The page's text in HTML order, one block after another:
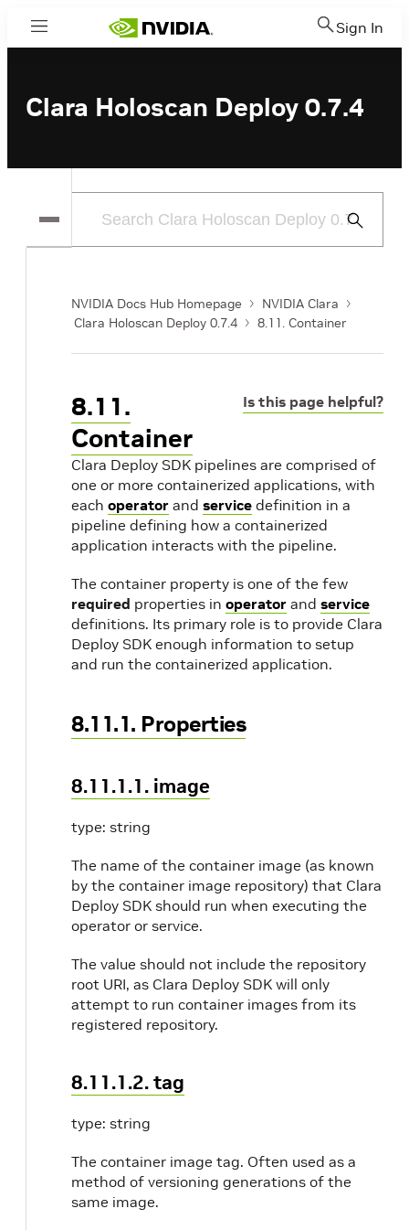
Menu Sign In
Clara Holoscan Deploy 0.7.4
Submit
NVIDIA Docs Hub Homepage
NVIDIA Clara
Clara Holoscan Deploy 0.7.4
8.11. Container
Is this page helpful?
8.11.
Container
Clara Deploy SDK pipelines are comprised of
one or more containerized applications, with
each operator and service definition in a
pipeline defining how a containerized
application interacts with the pipeline.
The container property is one of the few
required properties in operator and service
definitions. Its primary role is to provide Clara
Deploy SDK enough information to setup
and run the containerized application.
8.11.1. Properties
8.11.1.1. image
type: string
The name of the container image (as known
by the container image repository) that Clara
Deploy SDK should run when executing the
operator or service.
The value should not include the repository
root URI, as Clara Deploy SDK will only
attempt to run container images from its
registered repository.
8.11.1.2. tag
type: string
The container image tag. Often used as a
method of versioning generations of the
same image.